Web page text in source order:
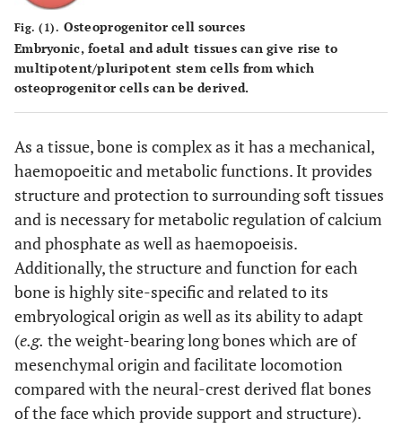
Fig. (1). Osteoprogenitor cell sources
Embryonic, foetal and adult tissues can give rise to
multipotent/pluripotent stem cells from which
osteoprogenitor cells can be derived.
As a tissue, bone is complex as it has a mechanical,
haemopoeitic and metabolic functions. It provides
structure and protection to surrounding soft tissues
and is necessary for metabolic regulation of calcium
and phosphate as well as haemopoeisis.
Additionally, the structure and function for each
bone is highly site-specific and related to its
embryological origin as well as its ability to adapt
(e.g. the weight-bearing long bones which are of
mesenchymal origin and facilitate locomotion
compared with the neural-crest derived flat bones
of the face which provide support and structure).